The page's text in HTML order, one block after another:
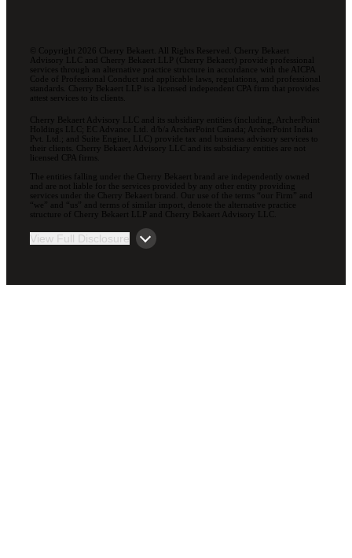
© Copyright 2026 Cherry Bekaert. All Rights Reserved. Cherry Bekaert
Advisory LLC and Cherry Bekaert LLP (Cherry Bekaert) provide professional
services through an alternative practice structure in accordance with the AICPA
Code of Professional Conduct and applicable laws, regulations, and professional
standards. Cherry Bekaert LLP is a licensed independent CPA firm that provides
attest services to its clients.
Cherry Bekaert Advisory LLC and its subsidiary entities (including, ArcherPoint
Holdings LLC; EC Advance Ltd. d/b/a ArcherPoint Canada; ArcherPoint India
Pvt. Ltd.; and Suite Engine, LLC) provide tax and business advisory services to
their clients. Cherry Bekaert Advisory LLC and its subsidiary entities are not
licensed CPA firms.
The entities falling under the Cherry Bekaert brand are independently owned
and are not liable for the services provided by any other entity providing
services under the Cherry Bekaert brand. Our use of the terms “our Firm” and
“we” and “us” and terms of similar import, denote the alternative practice
structure of Cherry Bekaert LLP and Cherry Bekaert Advisory LLC.
View Full Disclosure